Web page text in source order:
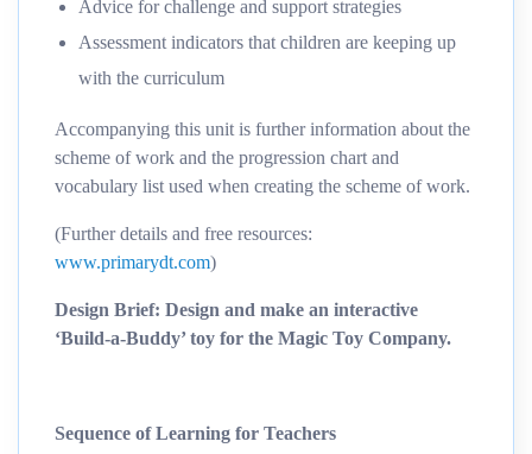
Advice for challenge and support strategies
Assessment indicators that children are keeping up
with the curriculum
Accompanying this unit is further information about the
scheme of work and the progression chart and
vocabulary list used when creating the scheme of work.
(Further details and free resources:
www.primarydt.com)
Design Brief: Design and make an interactive
‘Build-a-Buddy’ toy for the Magic Toy Company.
Sequence of Learning for Teachers